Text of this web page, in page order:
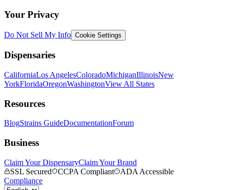
Your Privacy
Do Not Sell My Info Cookie Settings
Dispensaries
CaliforniaLos AngelesColoradoMichiganIllinoisNew
YorkFloridaOregonWashingtonView All States
Resources
BlogStrains GuideDocumentationForum
Business
Claim Your DispensaryClaim Your Brand
SSL Secured
CCPA Compliant
ADA Accessible
Compliance